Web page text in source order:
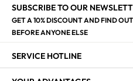
SUBSCRIBE TO OUR
GET A 10% DISCOUNT AND FIND
BEFORE ANYONE ELSE
SERVICE HOTLINE